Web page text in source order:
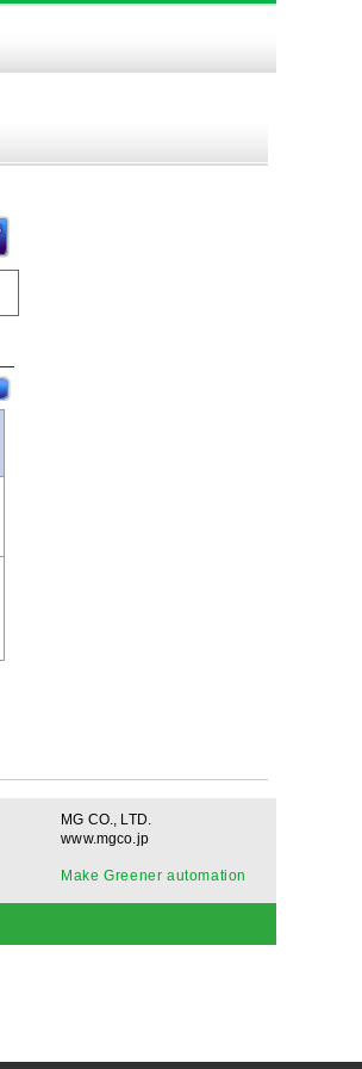
MG CO., LTD.
www.mgco.jp
Make Greener automation